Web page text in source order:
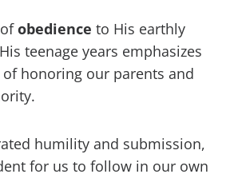
obedience to His earthly
teenage years emphasizes
honoring our parents and
humility and submission,
for us to follow in our own